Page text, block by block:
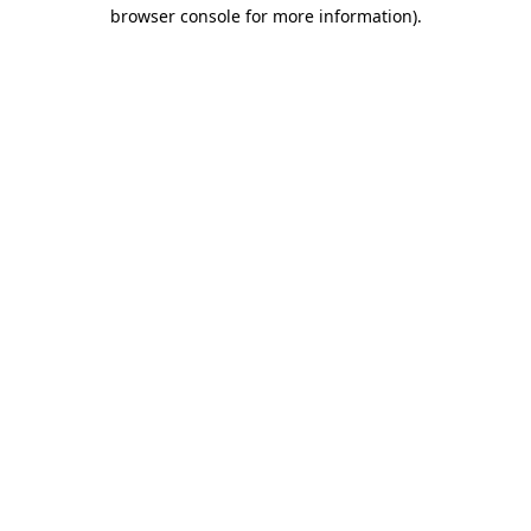
browser console for more information).